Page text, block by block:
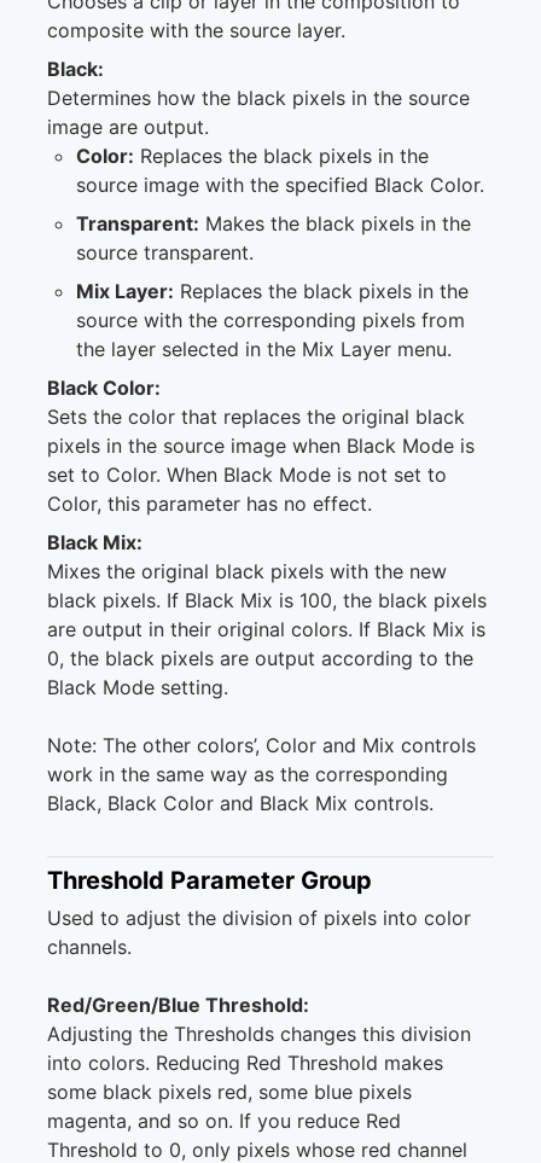
composite with the source layer.
Black:
Determines how the black pixels in the source
image are output.
Color: Replaces the black pixels in the
source image with the specified Black Color.
Transparent: Makes the black pixels in the
source transparent.
Mix Layer: Replaces the black pixels in the
source with the corresponding pixels from
the layer selected in the Mix Layer menu.
Black Color:
Sets the color that replaces the original black
pixels in the source image when Black Mode is
set to Color. When Black Mode is not set to
Color, this parameter has no effect.
Black Mix:
Mixes the original black pixels with the new
black pixels. If Black Mix is 100, the black pixels
are output in their original colors. If Black Mix is
0, the black pixels are output according to the
Black Mode setting.
Note: The other colors’, Color and Mix controls
work in the same way as the corresponding
Black, Black Color and Black Mix controls.
Threshold Parameter Group
Used to adjust the division of pixels into color
channels.
Red/Green/Blue Threshold:
Adjusting the Thresholds changes this division
into colors. Reducing Red Threshold makes
some black pixels red, some blue pixels
magenta, and so on. If you reduce Red
Threshold to 0, only pixels whose red channel